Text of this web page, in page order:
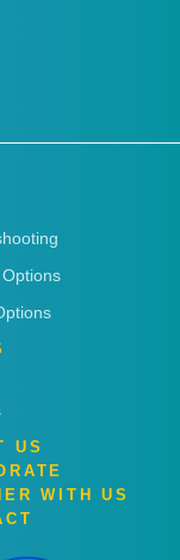
US
WITH US